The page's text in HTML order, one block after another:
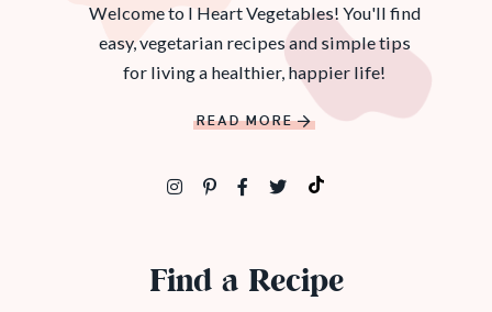
Welcome to I Heart Vegetables! You'll find
easy, vegetarian recipes and simple tips
for living a healthier, happier life!
READ MORE
Find a Recipe